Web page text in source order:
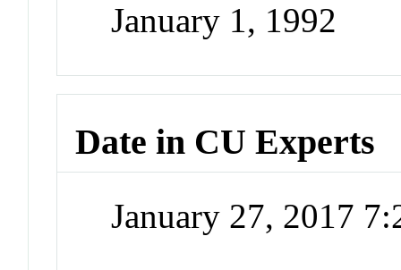
January 1, 1992
Date in CU Experts
January 27, 2017